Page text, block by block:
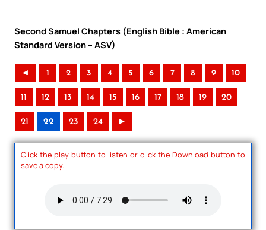
Second Samuel Chapters (English Bible : American
Standard Version – ASV)
◄ 1 2 3 4 5 6 7 8 9 10
11 12 13 14 15 16 17 18 19 20
21 22 23 24 ►
Click the play button to listen or click the Download button to
save a copy.